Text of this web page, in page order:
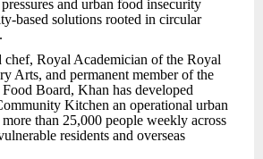
and urban food insecurity
based solutions rooted in circular
chef, Royal Academician of the Royal
Arts, and permanent member of the
Board, Khan has developed
Kitchen an operational urban
than 25,000 people weekly across
residents and overseas